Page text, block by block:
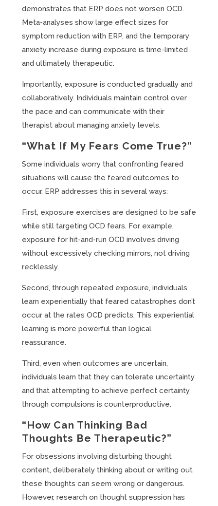
demonstrates that ERP does not worsen OCD.
Meta-analyses show large effect sizes for
symptom reduction with ERP, and the temporary
anxiety increase during exposure is time-limited
and ultimately therapeutic.
Importantly, exposure is conducted gradually and
collaboratively. Individuals maintain control over
the pace and can communicate with their
therapist about managing anxiety levels.
“What If My Fears Come True?”
Some individuals worry that confronting feared
situations will cause the feared outcomes to
occur. ERP addresses this in several ways:
First, exposure exercises are designed to be safe
while still targeting OCD fears. For example,
exposure for hit-and-run OCD involves driving
without excessively checking mirrors, not driving
recklessly.
Second, through repeated exposure, individuals
learn experientially that feared catastrophes don’t
occur at the rates OCD predicts. This experiential
learning is more powerful than logical
reassurance.
Third, even when outcomes are uncertain,
individuals learn that they can tolerate uncertainty
and that attempting to achieve perfect certainty
through compulsions is counterproductive.
“How Can Thinking Bad
Thoughts Be Therapeutic?”
For obsessions involving disturbing thought
content, deliberately thinking about or writing out
these thoughts can seem wrong or dangerous.
However, research on thought suppression has